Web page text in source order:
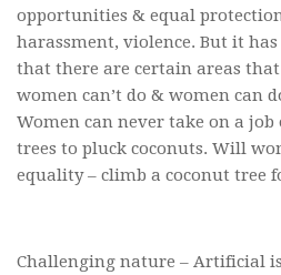
opportunities & equal
harassment, violence. But it
that there are certain areas
women can’t do & women can
Women can never take on a
trees to pluck coconuts. Will
equality – climb a coconut tree
Challenging nature – Artificial